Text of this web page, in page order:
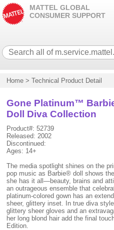
MATTEL GLOBAL
CONSUMER SUPPORT
Home >Technical Product Detail
Gone Platinum™
Doll Diva Collection
Product#: 52739
Released: 2002
Discontinued:
Ages: 14+
The media spotlight shines on the
pop music as Barbie® doll shows
she has it all—beauty, brains and
an outrageous ensemble that
platinum-colored gown has an
sheer, glittery inset. In true diva
glittery sheer gloves and an
her long blond hair add the final
Edition.